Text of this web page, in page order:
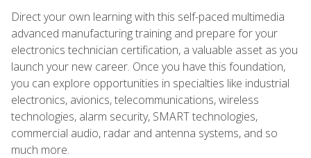
Direct your own learning with this self-paced multimedia
advanced manufacturing training and prepare for your
electronics technician certification, a valuable asset as you
launch your new career. Once you have this foundation,
you can explore opportunities in specialties like industrial
electronics, avionics, telecommunications, wireless
technologies, alarm security, SMART technologies,
commercial audio, radar and antenna systems, and so
much more.